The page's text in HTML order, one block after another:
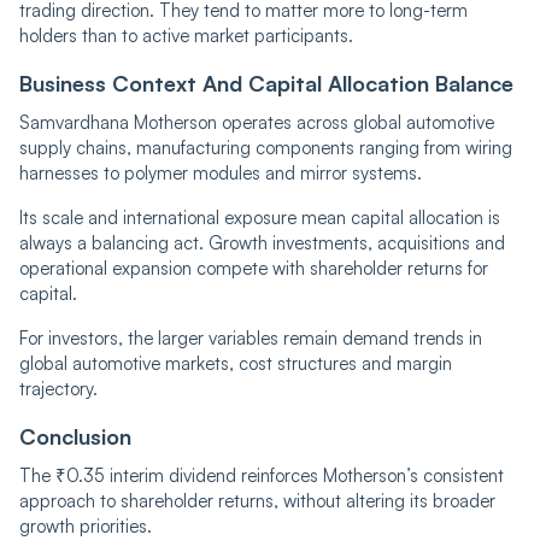
trading direction. They tend to matter more to long-term
holders than to active market participants.
Business Context And Capital Allocation Balance
Samvardhana Motherson operates across global automotive
supply chains, manufacturing components ranging from wiring
harnesses to polymer modules and mirror systems.
Its scale and international exposure mean capital allocation is
always a balancing act. Growth investments, acquisitions and
operational expansion compete with shareholder returns for
capital.
For investors, the larger variables remain demand trends in
global automotive markets, cost structures and margin
trajectory.
Conclusion
The ₹0.35 interim dividend reinforces Motherson’s consistent
approach to shareholder returns, without altering its broader
growth priorities.